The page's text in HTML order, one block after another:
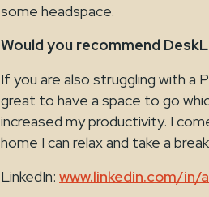
some headspace.
Would you recommend
If you are also struggling with a
great to have a space to go
increased my productivity. I
home I can relax and take a
LinkedIn: www.linkedin.com/in/